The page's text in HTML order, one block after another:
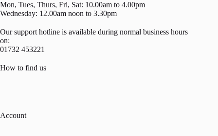
Mon, Tues, Thurs, Fri, Sat: 10.00am to 4.00pm
Wednesday: 12.00am noon to 3.30pm
Our support hotline is available during normal business hours
on:
01732 453221
How to find us
Account